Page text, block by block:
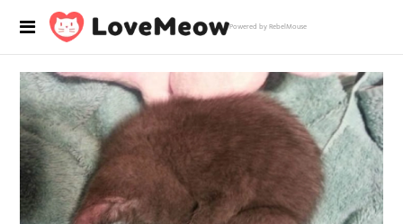
Powered by RebelMouse